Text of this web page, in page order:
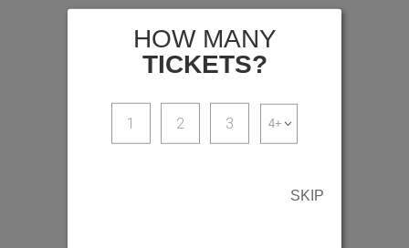
HOW MANY
TICKETS?
1 2 3
SKIP